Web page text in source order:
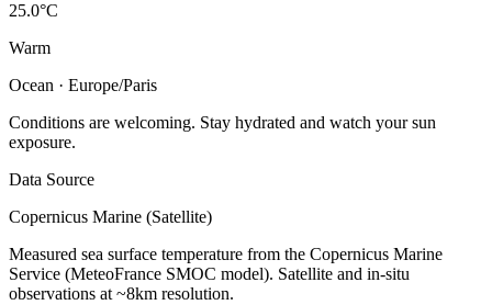
25.0°C
Warm
Ocean · Europe/Paris
Conditions are welcoming. Stay hydrated and watch your sun
exposure.
Data Source
Copernicus Marine (Satellite)
Measured sea surface temperature from the Copernicus Marine
Service (MeteoFrance SMOC model). Satellite and in-situ
observations at ~8km resolution.